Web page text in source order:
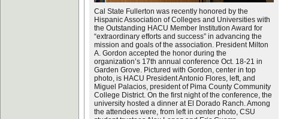
Cal State Fullerton was recently honored by the
Hispanic Association of Colleges and Universities with
the Outstanding HACU Member Institution Award for
“extraordinary efforts and success” in advancing the
mission and goals of the association. President Milton
A. Gordon accepted the honor during the
organization’s 17th annual conference Oct. 18-21 in
Garden Grove. Pictured with Gordon, center in top
photo, is HACU President Antonio Flores, left, and
Miguel Palacios, president of Pima County Community
College District. On the first night of the conference, the
university hosted a dinner at El Dorado Ranch. Among
the attendees were, from left in center photo, CSU